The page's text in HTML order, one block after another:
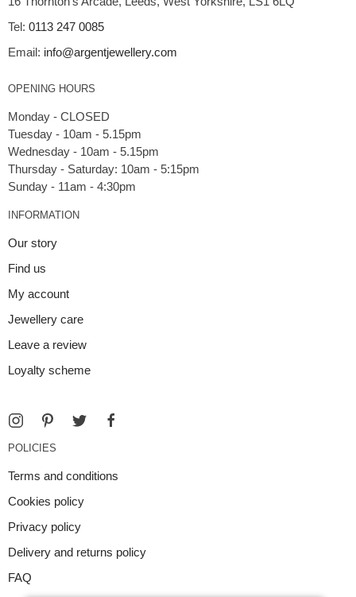
Tel: 0113 247 0085
Email: info@argentjewellery.com
OPENING HOURS
Monday - CLOSED
Tuesday - 10am - 5.15pm
Wednesday - 10am - 5.15pm
Thursday - Saturday: 10am - 5:15pm
INFORMATION
Our story
Find us
My account
Jewellery care
Leave a review
Loyalty scheme
POLICIES
Terms and conditions
Cookies policy
Privacy policy
Delivery and returns policy
FAQ